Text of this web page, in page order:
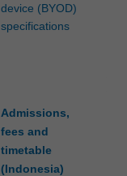
device (BYOD)
specifications
Admissions,
fees and
timetable
(Indonesia)